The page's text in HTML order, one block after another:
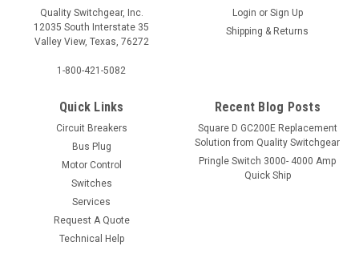
Quality Switchgear, Inc.
12035 South Interstate 35
Valley View, Texas, 76272
1-800-421-5082
Login or Sign Up
Shipping & Returns
Quick Links
Circuit Breakers
Bus Plug
Motor Control
Switches
Services
Request A Quote
Technical Help
Recent Blog Posts
Square D GC200E Replacement
Solution from Quality Switchgear
Pringle Switch 3000- 4000 Amp
Quick Ship